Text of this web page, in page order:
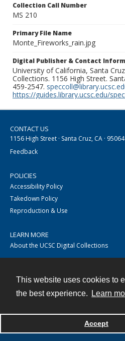
This website uses cookies to
the best experience.
Learn
Accept
Collection Call Number
MS 210
Primary File Name
Monte_Fireworks_rain.jpg
Digital Publisher & Contact
University of California, Santa
Collections. 1156 High Street.
459-2547.
https://guides.library.ucsc.edu/
CONTACT US
1156 High Street · Santa Cruz, CA · 95064
Feedback
POLICIES
Accessibility Policy
Takedown Policy
Reproduction & Use
LEARN MORE
About the UCSC Digital Collections
Powered by